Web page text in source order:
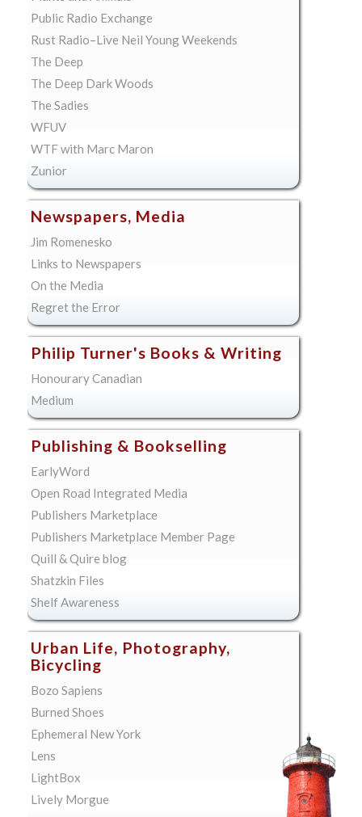
Public Radio Exchange
Rust Radio–Live Neil Young Weekends
The Deep
The Deep Dark Woods
The Sadies
WFUV
WTF with Marc Maron
Zunior
Newspapers, Media
Jim Romenesko
Links to Newspapers
On the Media
Regret the Error
Philip Turner's Books & Writing
Honourary Canadian
Medium
Publishing & Bookselling
EarlyWord
Open Road Integrated Media
Publishers Marketplace
Publishers Marketplace Member Page
Quill & Quire blog
Shatzkin Files
Shelf Awareness
Urban Life, Photography,
Bicycling
Bozo Sapiens
Burned Shoes
Ephemeral New York
Lens
LightBox
Lively Morgue